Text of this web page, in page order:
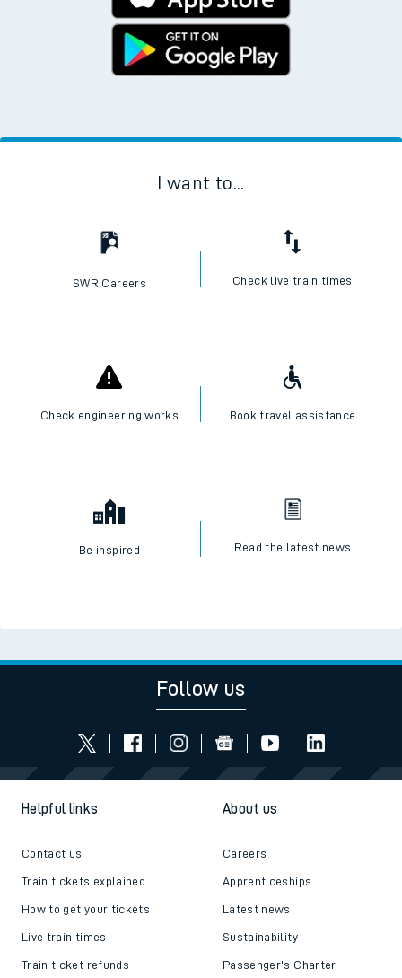
I want to...
SWR Careers Check live train times
Check engineering works Book travel assistance
Be inspired Read the latest news
Follow us
Helpful links
Contact us
Train tickets explained
How to get your tickets
Live train times
Train ticket refunds
About us
Careers
Apprenticeships
Latest news
Sustainability
Passenger's Charter